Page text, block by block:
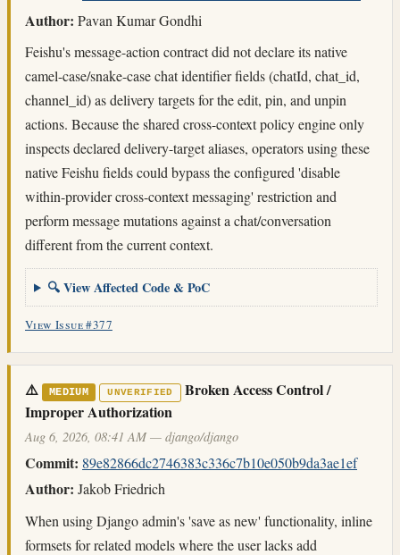
Author: Pavan Kumar Gondhi
Feishu's message-action contract did not declare its native
camel-case/snake-case chat identifier fields (chatId, chat_id,
channel_id) as delivery targets for the edit, pin, and unpin
actions. Because the shared cross-context policy engine only
inspects declared delivery-target aliases, operators using these
native Feishu fields could bypass the configured 'disable
within-provider cross-context messaging' restriction and
perform message mutations against a chat/conversation
different from the current context.
🔍 View Affected Code & PoC
View Issue #377
⚠️ MEDIUM UNVERIFIED
Broken Access Control /
Improper Authorization
Aug 6, 2026, 08:41 AM — django/django
Commit: 89e82866dc2746383c336c7b10e050b9da3ae1ef
Author: Jakob Friedrich
When using Django admin's 'save as new' functionality, inline
formsets for related models where the user lacks add